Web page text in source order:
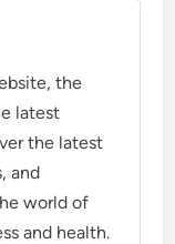
the
latest
the latest
and
world of
and health.